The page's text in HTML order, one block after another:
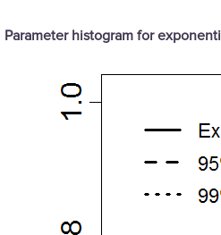
Parameter histogram for